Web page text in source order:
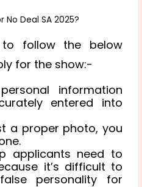
No Deal SA 2025?
to follow the below
for the show:-
information
entered into
a proper photo, you
applicants need to
it’s difficult to
personality for